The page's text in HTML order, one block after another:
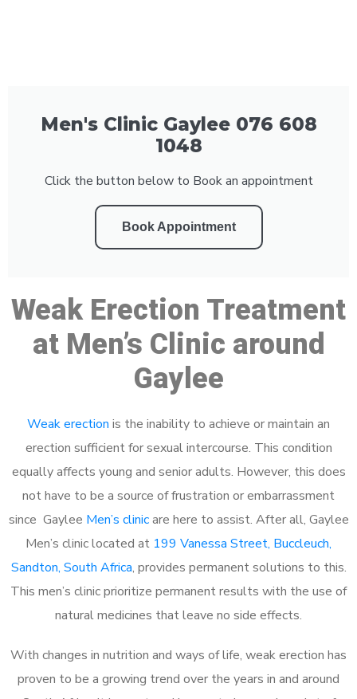
Men's Clinic Gaylee 076 608
1048
Click the button below to Book an appointment
Book Appointment
Weak Erection Treatment
at Men’s Clinic around
Gaylee
Weak erection is the inability to achieve or maintain an
erection sufficient for sexual intercourse. This condition
equally affects young and senior adults. However, this does
not have to be a source of frustration or embarrassment
since Gaylee Men’s clinicare here to assist. After all, Gaylee
Men’s clinic located at 199 Vanessa Street, Buccleuch,
Sandton, South Africa, provides permanent solutions to this.
This men’s clinic prioritize permanent results with the use of
natural medicines that leave no side effects.
With changes in nutrition and ways of life, weak erection has
proven to be a growing trend over the years in and around